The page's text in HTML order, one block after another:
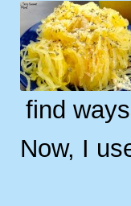
find
Now, I